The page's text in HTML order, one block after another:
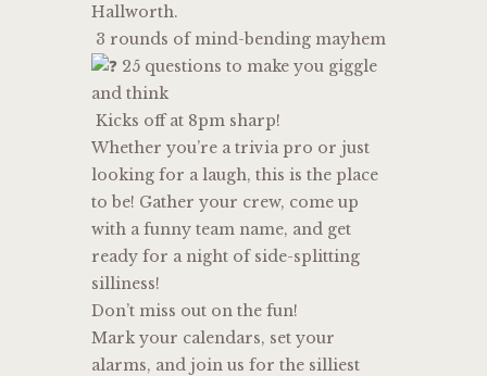
Hallworth.
3 rounds of mind-bending mayhem
25 questions to make you giggle
and think
Kicks off at 8pm sharp!
Whether you’re a trivia pro or just
looking for a laugh, this is the place
to be! Gather your crew, come up
with a funny team name, and get
ready for a night of side-splitting
silliness!
Don’t miss out on the fun!
Mark your calendars, set your
alarms, and join us for the silliest